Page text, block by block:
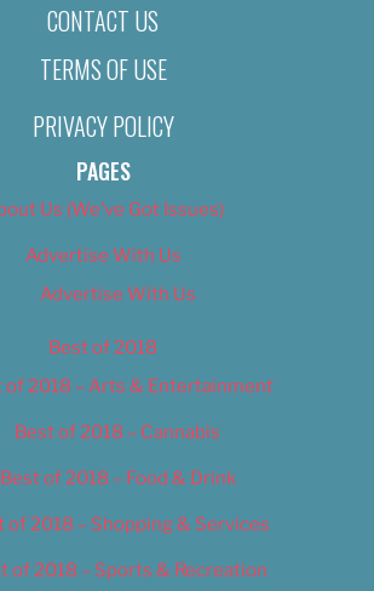
CONTACT US
TERMS OF USE
PRIVACY POLICY
PAGES
Us (We’ve Got Issues)
Advertise With Us
Advertise With Us
Best of 2018
of 2018 – Arts & Entertainment
Best of 2018 – Cannabis
Best of 2018 – Food & Drink
of 2018 – Shopping & Services
of 2018 – Sports & Recreation